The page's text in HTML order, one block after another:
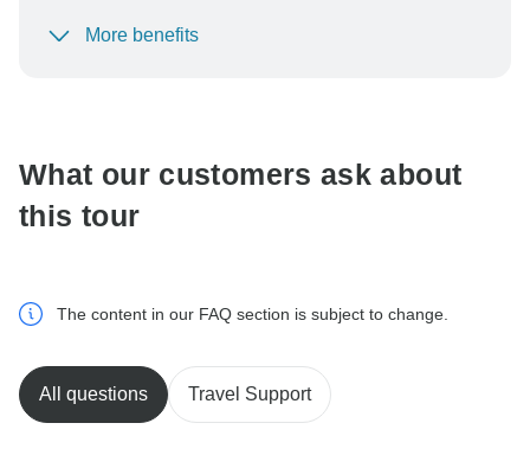
To protect your payment and ensure your booking will
More benefits
What our customers ask about
this tour
The content in our FAQ section is subject to change.
All questions Travel Support